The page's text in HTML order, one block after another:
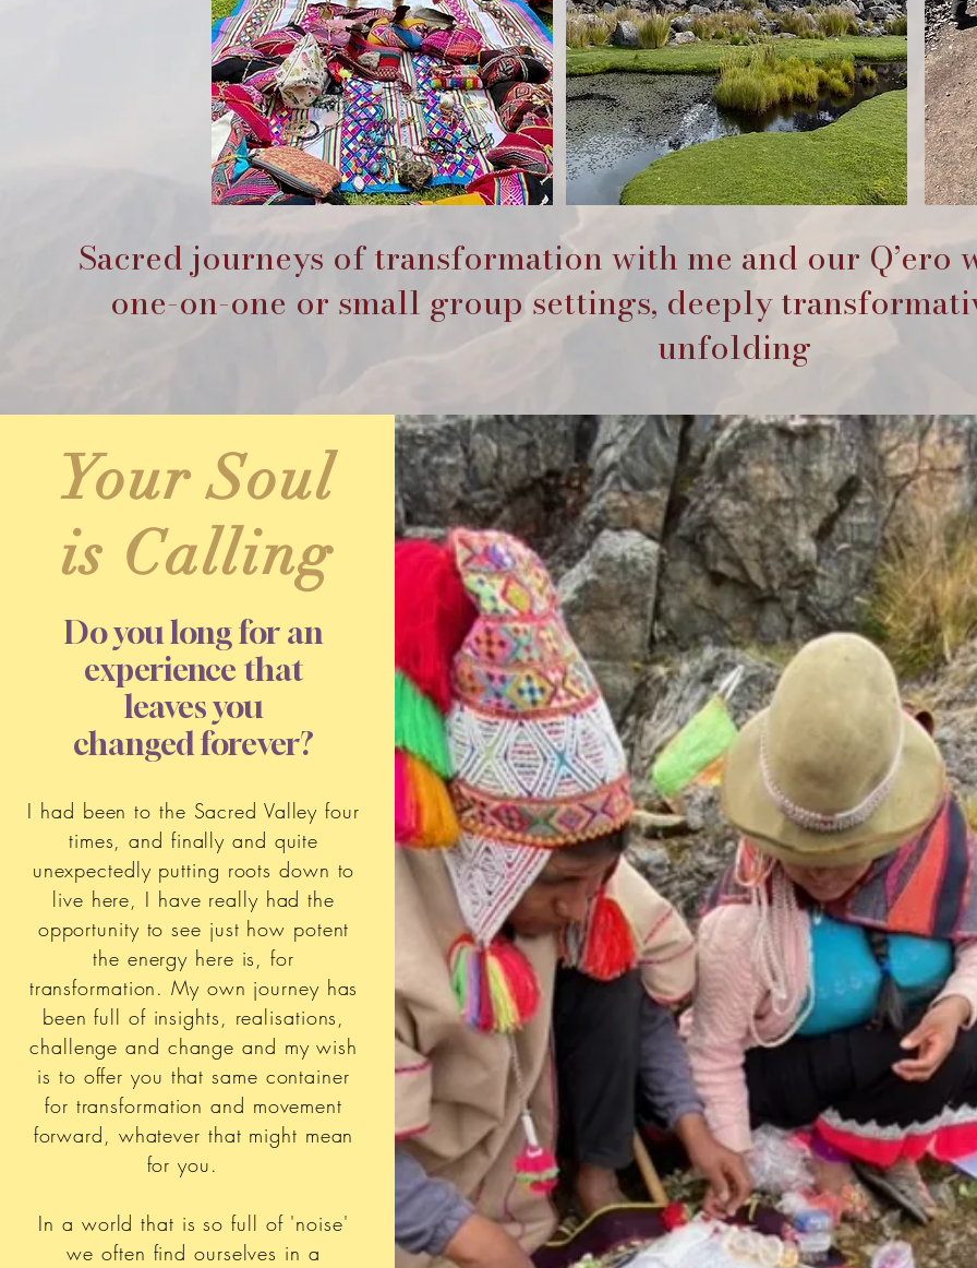
Sacred journeys of transformation with me and our Q’ero
one-on-one or small group settings, deeply
unfolding
Your Soul
is Calling
Do you long for an
experience that
leaves you
changed forever?
I had been to the Sacred Valley four
times, and finally and quite
unexpectedly putting roots down to
live here, I have really had the
opportunity to see just how potent
the energy here is, for
transformation. My own journey has
been full of insights, realisations,
challenge and change and my wish
is to offer you that same container
for transformation and movement
forward, whatever that might mean
for you.
In a world that is so full of 'noise'
we often find ourselves in a